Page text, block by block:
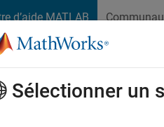
d’aide MATLAB
Server
Sélectionner un